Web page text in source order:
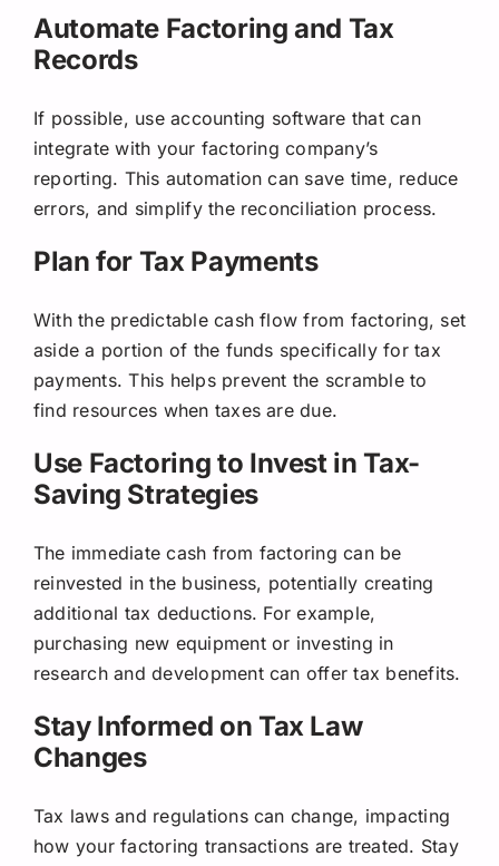
Automate Factoring and Tax
Records
If possible, use accounting software that can
integrate with your factoring company’s
reporting. This automation can save time, reduce
errors, and simplify the reconciliation process.
Plan for Tax Payments
With the predictable cash flow from factoring, set
aside a portion of the funds specifically for tax
payments. This helps prevent the scramble to
find resources when taxes are due.
Use Factoring to Invest in Tax-
Saving Strategies
The immediate cash from factoring can be
reinvested in the business, potentially creating
additional tax deductions. For example,
purchasing new equipment or investing in
research and development can offer tax benefits.
Stay Informed on Tax Law
Changes
Tax laws and regulations can change, impacting
how your factoring transactions are treated. Stay